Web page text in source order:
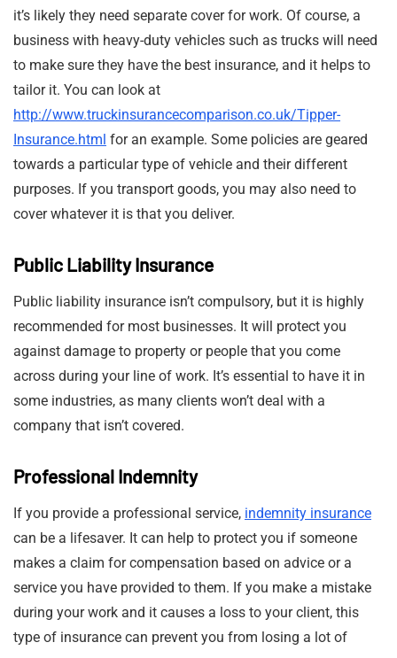
it’s likely they need separate cover for work. Of course, a
business with heavy-duty vehicles such as trucks will need
to make sure they have the best insurance, and it helps to
tailor it. You can look at
http://www.truckinsurancecomparison.co.uk/Tipper-
Insurance.html for an example. Some policies are geared
towards a particular type of vehicle and their different
purposes. If you transport goods, you may also need to
cover whatever it is that you deliver.
Public Liability Insurance
Public liability insurance isn’t compulsory, but it is highly
recommended for most businesses. It will protect you
against damage to property or people that you come
across during your line of work. It’s essential to have it in
some industries, as many clients won’t deal with a
company that isn’t covered.
Professional Indemnity
If you provide a professional service, indemnity insurance
can be a lifesaver. It can help to protect you if someone
makes a claim for compensation based on advice or a
service you have provided to them. If you make a mistake
during your work and it causes a loss to your client, this
type of insurance can prevent you from losing a lot of